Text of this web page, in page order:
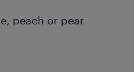
peach or pear